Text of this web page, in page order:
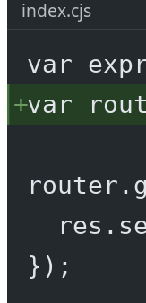
index.cjs
var
var
router.
res.
});